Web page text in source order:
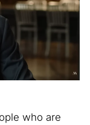
who are